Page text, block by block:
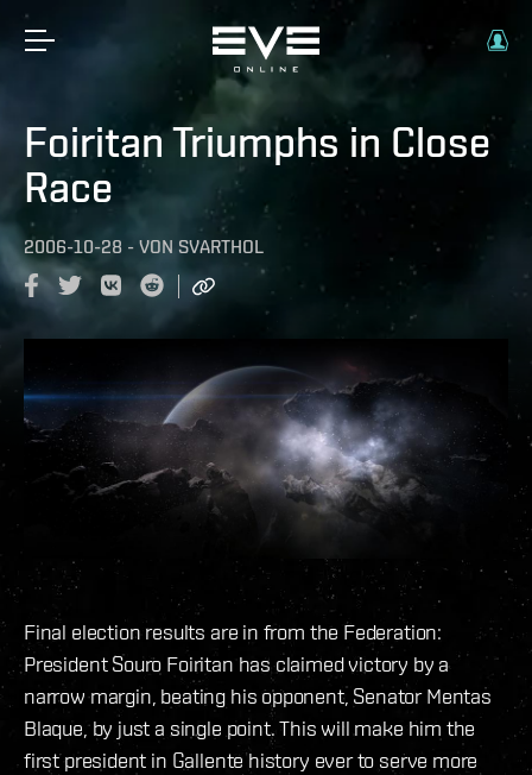
Foiritan Triumphs in Close
Race
2006-10-28 - VON SVARTHOL
Final election results are in from the Federation:
President Souro Foiritan has claimed victory by a
narrow margin, beating his opponent, Senator Mentas
Blaque, by just a single point. This will make him the
first president in Gallente history ever to serve more